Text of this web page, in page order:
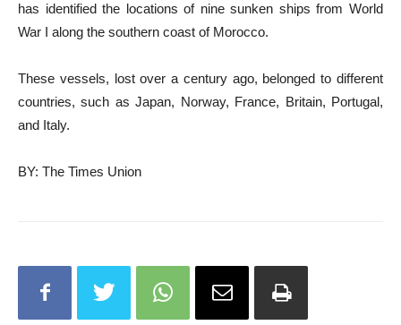
has identified the locations of nine sunken ships from World
War I along the southern coast of Morocco.
These vessels, lost over a century ago, belonged to different
countries, such as Japan, Norway, France, Britain, Portugal,
and Italy.
BY: The Times Union